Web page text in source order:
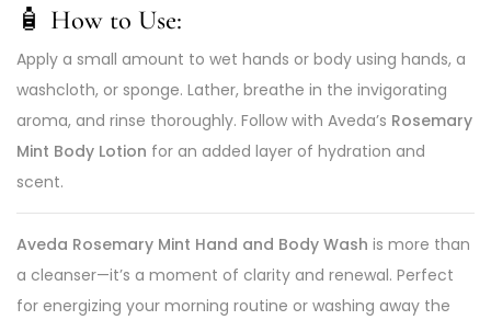
🧴 How to Use:
Apply a small amount to wet hands or body using hands, a
washcloth, or sponge. Lather, breathe in the invigorating
aroma, and rinse thoroughly. Follow with Aveda’s Rosemary
Mint Body Lotion for an added layer of hydration and
scent.
Aveda Rosemary Mint Hand and Body Wash is more than
a cleanser—it’s a moment of clarity and renewal. Perfect
for energizing your morning routine or washing away the